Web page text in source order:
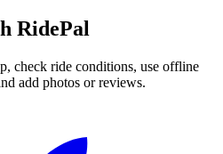
RidePal
check ride conditions, use offline
add photos or reviews.